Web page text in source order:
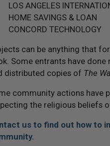
LOS ANGELES
HOME SAVINGS & LOAN
CONCORD TECHNOLOGY
can be anything that
Some entrants have
distributed copies of The
community actions have
the religious beliefs
us to find out how to